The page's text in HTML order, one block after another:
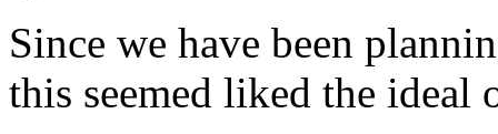
Since we have been
this seemed liked the